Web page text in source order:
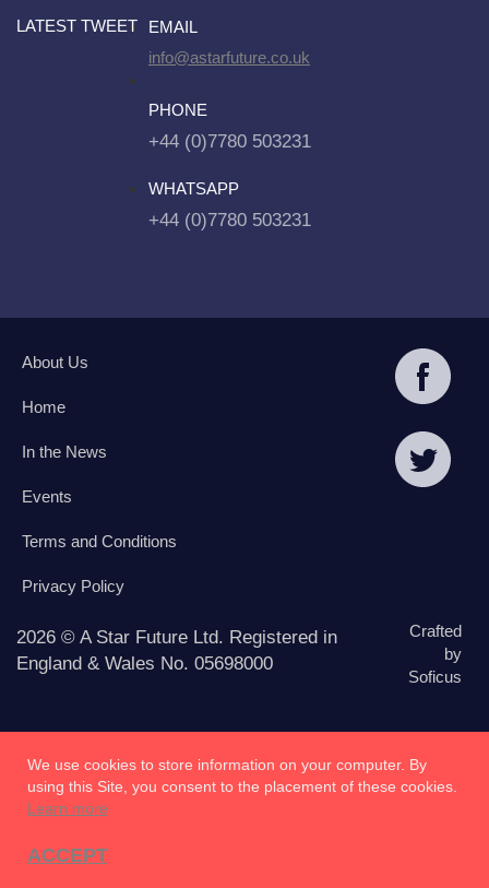
LATEST TWEET
EMAIL
info@astarfuture.co.uk
PHONE
+44 (0)7780 503231
WHATSAPP
+44 (0)7780 503231
About Us
Home
In the News
Events
Terms and Conditions
Privacy Policy
2026 © A Star Future Ltd. Registered in
England & Wales No. 05698000
Crafted
by
Soficus
We use cookies to store information on your computer. By
using this Site, you consent to the placement of these cookies.
Learn more
ACCEPT